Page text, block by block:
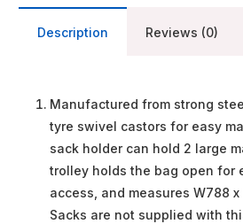
Description Reviews (0)
Manufactured from strong
tyre swivel castors for easy
sack holder can hold 2 large
trolley holds the bag open for
access, and measures W788 x
Sacks are not supplied with